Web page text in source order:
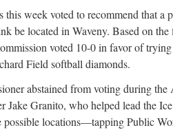
this week voted to recommend that a
be located in Waveny. Based on
voted 10-0 in favor of
Field softball diamonds.
abstained from voting during
Jake Granito, who helped lead the
possible locations—tapping Public